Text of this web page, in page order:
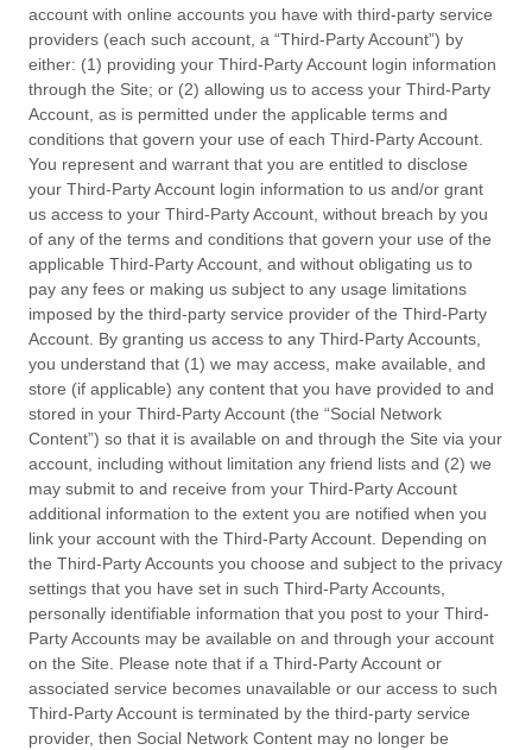
account with online accounts you have with third-party service
providers (each such account, a “Third-Party Account”) by
either: (1) providing your Third-Party Account login information
through the Site; or (2) allowing us to access your Third-Party
Account, as is permitted under the applicable terms and
conditions that govern your use of each Third-Party Account.
You represent and warrant that you are entitled to disclose
your Third-Party Account login information to us and/or grant
us access to your Third-Party Account, without breach by you
of any of the terms and conditions that govern your use of the
applicable Third-Party Account, and without obligating us to
pay any fees or making us subject to any usage limitations
imposed by the third-party service provider of the Third-Party
Account. By granting us access to any Third-Party Accounts,
you understand that (1) we may access, make available, and
store (if applicable) any content that you have provided to and
stored in your Third-Party Account (the “Social Network
Content”) so that it is available on and through the Site via your
account, including without limitation any friend lists and (2) we
may submit to and receive from your Third-Party Account
additional information to the extent you are notified when you
link your account with the Third-Party Account. Depending on
the Third-Party Accounts you choose and subject to the privacy
settings that you have set in such Third-Party Accounts,
personally identifiable information that you post to your Third-
Party Accounts may be available on and through your account
on the Site. Please note that if a Third-Party Account or
associated service becomes unavailable or our access to such
Third-Party Account is terminated by the third-party service
provider, then Social Network Content may no longer be